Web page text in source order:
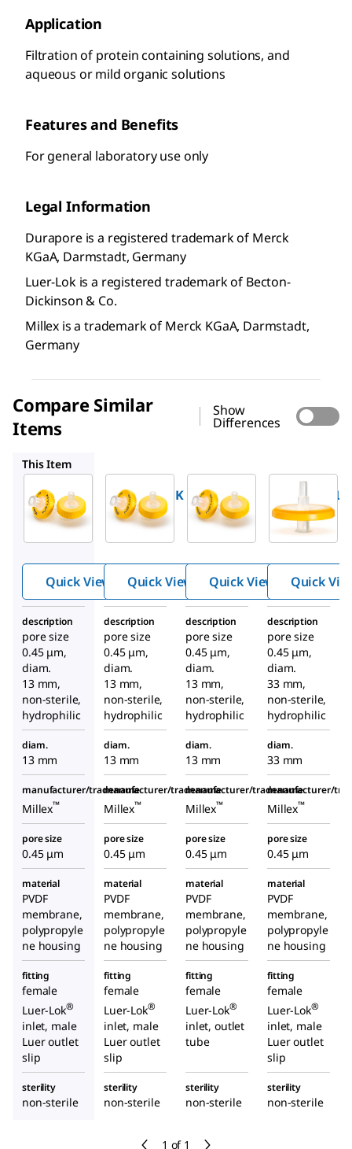
Application
Filtration of protein containing solutions, and
aqueous or mild organic solutions
Features and Benefits
For general laboratory use only
Legal Information
Durapore is a registered trademark of Merck
KGaA, Darmstadt, Germany
Luer-Lok is a registered trademark of Becton-
Dickinson & Co.
Millex is a trademark of Merck KGaA, Darmstadt,
Germany
Compare Similar
Items
Show
Differences
1 of 1
This Item
SLHVX13NK
Millex™
PVDF
Quick View
SLHVX13
Millex™
PVDF
Quick View
Millipore
SLHVX13TL
Millex™
PVDF
Quick View Quick
description
pore size
0.45 μm,
diam.
13 mm,
non-sterile,
hydrophilic
description
pore size
0.45 μm,
diam.
13 mm,
non-sterile,
hydrophilic
description
pore size
0.45 μm,
diam.
13 mm,
non-sterile,
hydrophilic
description
pore size
0.45 μm,
diam.
33 mm,
non-sterile,
hydrophilic
diam.
13 mm
diam.
13 mm
diam.
13 mm
diam.
33 mm
manufacturer/tradename
Millex™
manufacturer/tradename
Millex™
manufacturer/tradename
Millex™
manufacturer/
Millex™
pore size
0.45 μm
pore size
0.45 μm
pore size
0.45 μm
pore size
0.45 μm
material
PVDF
membrane,
polypropyle
ne housing
material
PVDF
membrane,
polypropyle
ne housing
material
PVDF
membrane,
polypropyle
ne housing
material
PVDF
membrane,
polypropyle
ne housing
fitting
female
Luer-Lok®
inlet, male
Luer outlet
slip
fitting
female
Luer-Lok®
inlet, male
Luer outlet
slip
fitting
female
Luer-Lok®
inlet, outlet
tube
fitting
female
Luer-Lok®
inlet, male
Luer outlet
slip
sterility
non-sterile
sterility
non-sterile
sterility
non-sterile
sterility
non-sterile